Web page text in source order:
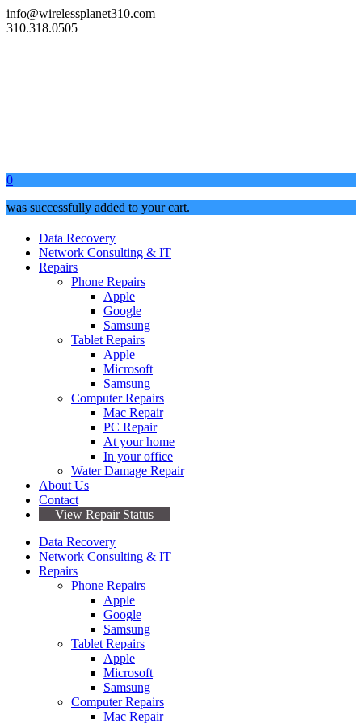
info@wirelessplanet310.com
310.318.0505
0
was successfully added to your cart.
Data Recovery
Network Consulting & IT
Repairs
Phone Repairs
Apple
Google
Samsung
Tablet Repairs
Apple
Microsoft
Samsung
Computer Repairs
Mac Repair
PC Repair
At your home
In your office
Water Damage Repair
About Us
Contact
View Repair Status
Data Recovery
Network Consulting & IT
Repairs
Phone Repairs
Apple
Google
Samsung
Tablet Repairs
Apple
Microsoft
Samsung
Computer Repairs
Mac Repair